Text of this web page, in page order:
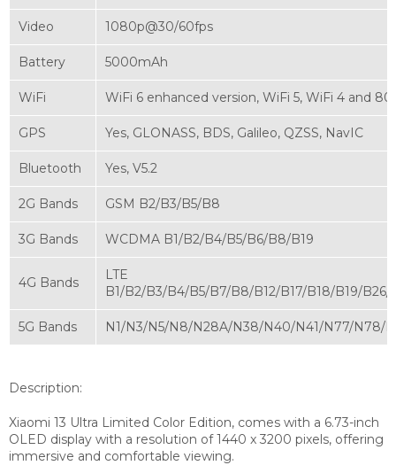
Video 1080p@30/60fps
Battery 5000mAh
WiFi WiFi 6 enhanced version, WiFi 5, WiFi 4 and
GPS Yes, GLONASS, BDS, Galileo, QZSS, NavIC
Bluetooth Yes, V5.2
2G Bands GSM B2/B3/B5/B8
3G Bands WCDMA B1/B2/B4/B5/B6/B8/B19
4G Bands
LTE
B1/B2/B3/B4/B5/B7/B8/B12/B17/B18/B19/
5G Bands N1/N3/N5/N8/N28A/N38/N40/N41/N77/N78/
Description:
Xiaomi 13 Ultra Limited Color Edition, comes with a 6.73-inch
OLED display with a resolution of 1440 x 3200 pixels, offering
immersive and comfortable viewing.